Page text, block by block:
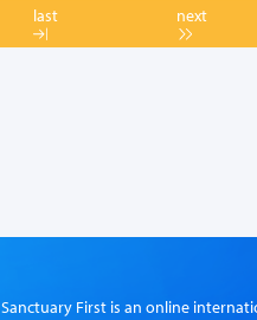
last next
Sanctuary First is an online